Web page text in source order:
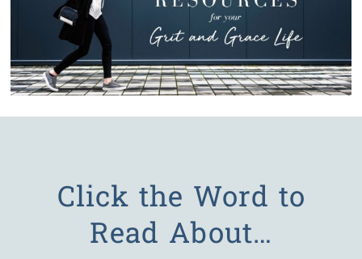
Click the Word to
Read About…